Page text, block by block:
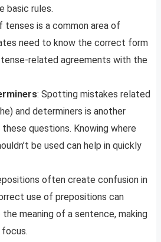
basic rules.
tenses is a common area of
need to know the correct form
related agreements with the
: Spotting mistakes related
and determiners is another
questions. Knowing where
be used can help in quickly
often create confusion in
use of prepositions can
meaning of a sentence, making